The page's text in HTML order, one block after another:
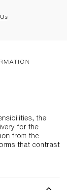
the
for the
from the
that contrast